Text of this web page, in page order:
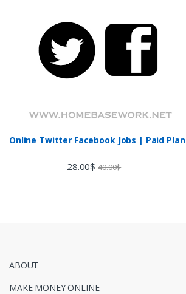
Online Twitter Facebook Jobs | Paid Plan
28.00$ 40.00$
ABOUT
MAKE MONEY ONLINE